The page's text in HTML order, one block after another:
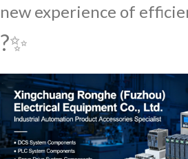
new experience of
?✨